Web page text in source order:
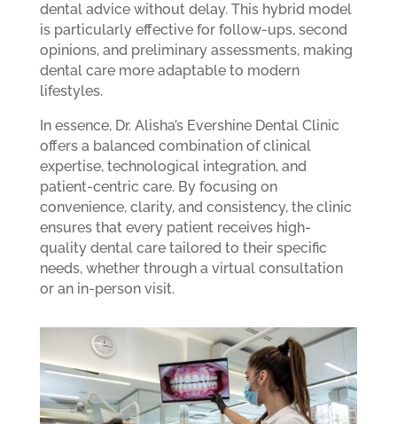
dental advice without delay. This hybrid model
is particularly effective for follow-ups, second
opinions, and preliminary assessments, making
dental care more adaptable to modern
lifestyles.
In essence, Dr. Alisha’s Evershine Dental Clinic
offers a balanced combination of clinical
expertise, technological integration, and
patient-centric care. By focusing on
convenience, clarity, and consistency, the clinic
ensures that every patient receives high-
quality dental care tailored to their specific
needs, whether through a virtual consultation
or an in-person visit.